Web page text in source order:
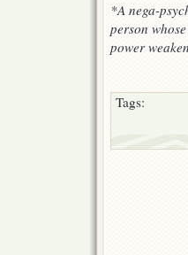
*A nega-
person
power
Tags: